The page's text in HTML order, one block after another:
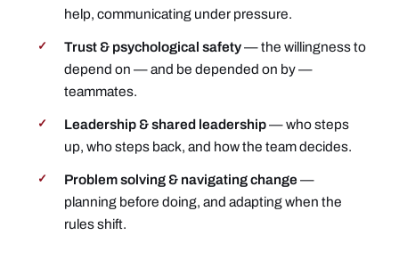
help, communicating under pressure.
✓ Trust & psychological safety— the willingness to
depend on — and be depended on by —
teammates.
✓ Leadership & shared leadership— who steps
up, who steps back, and how the team decides.
✓ Problem solving & navigating change —
planning before doing, and adapting when the
rules shift.